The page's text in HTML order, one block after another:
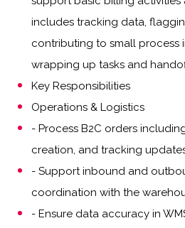
includes tracking data,
contributing to small process
wrapping up tasks and
Key Responsibilities
Operations & Logistics
- Process B2C orders
creation, and tracking
- Support inbound and
coordination with the
- Ensure data accuracy in